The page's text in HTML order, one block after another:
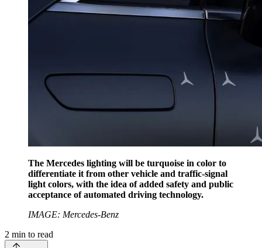
The Mercedes lighting will be turquoise in color to
differentiate it from other vehicle and traffic-signal
light colors, with the idea of added safety and public
acceptance of automated driving technology.
IMAGE: Mercedes-Benz
2 min to read